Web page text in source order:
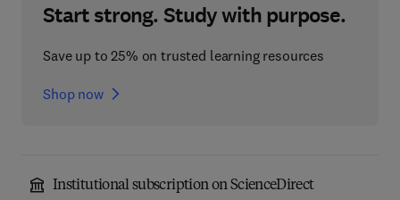
Start strong. Study with purpose.
Save up to 25% on trusted learning resources
Shop now
Institutional subscription on ScienceDirect